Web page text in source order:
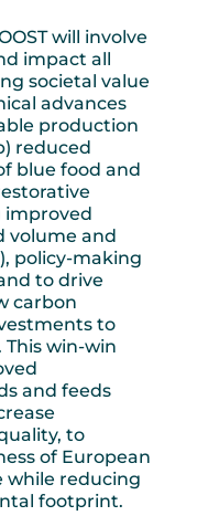
will involve
impact all
societal value
advances
production
reduced
blue food and
improved
volume and
policy-making
to drive
carbon
to
win-win
and feeds
to
of European
while reducing
footprint.